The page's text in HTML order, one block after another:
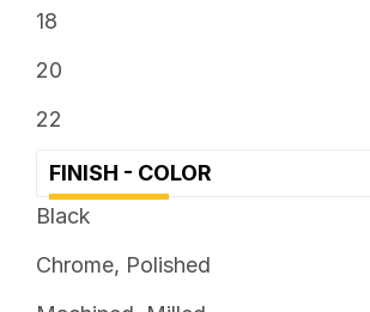
18
20
22
FINISH - COLOR
Black
Chrome, Polished